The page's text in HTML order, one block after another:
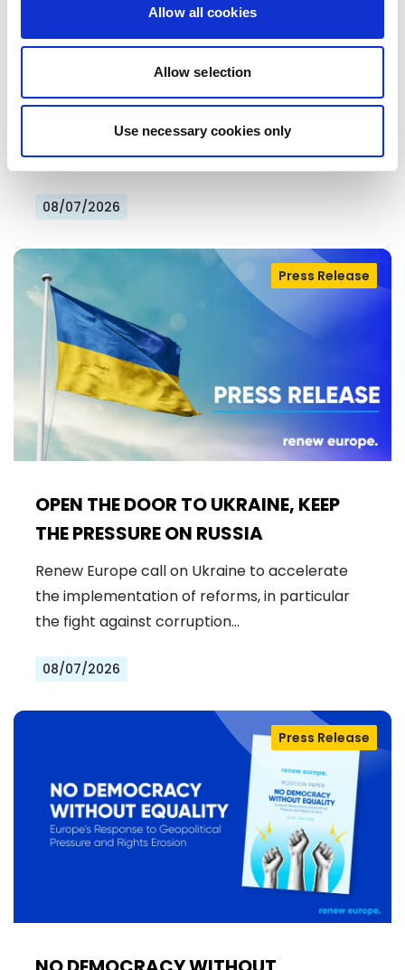
Allow all cookies
Allow selection
Use necessary cookies only
MOLDOVA: LIBERALS AND
DEMOCRATS COMMEND
EXCEPTIONAL PROGRESS ON EU
ACCESSION
Liberals and Democrats warmly welcome
today’s vote on the 2025 Commission Report
on Moldova. This vote reconfirms a…
08/07/2026
OPEN THE DOOR TO UKRAINE, KEEP
THE PRESSURE ON RUSSIA
Press Release
Renew Europe call on Ukraine to accelerate
the implementation of reforms, in particular
the fight against corruption…
08/07/2026
Press Release